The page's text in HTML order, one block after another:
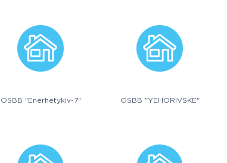
OSBB "Enerhetykiv-7" OSBB "YEHORIVSKE"